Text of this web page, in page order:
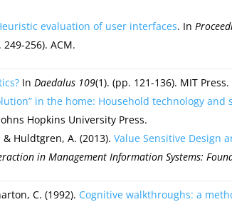
evaluation of user interfaces. In
249-256). ACM.
In Daedalus 109(1). (pp. 121-136). MIT Press.
in the home: Household technology and
Hopkins University Press.
Huldtgren, A. (2013). Value Sensitive Design
in Management Information Systems:
C. (1992). Cognitive walkthroughs: a